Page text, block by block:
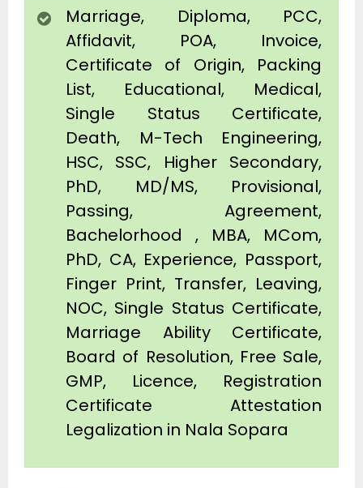
Marriage, Diploma, PCC,
Affidavit, POA, Invoice,
Certificate of Origin, Packing
List, Educational, Medical,
Single Status Certificate,
Death, M-Tech Engineering,
HSC, SSC, Higher Secondary,
PhD, MD/MS, Provisional,
Passing, Agreement,
Bachelorhood , MBA, MCom,
PhD, CA, Experience, Passport,
Finger Print, Transfer, Leaving,
NOC, Single Status Certificate,
Marriage Ability Certificate,
Board of Resolution, Free Sale,
GMP, Licence, Registration
Certificate Attestation
Legalization in Nala Sopara